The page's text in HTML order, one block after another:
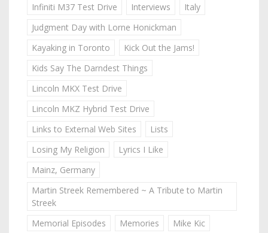
Infiniti M37 Test Drive
Interviews
Italy
Judgment Day with Lorne Honickman
Kayaking in Toronto
Kick Out the Jams!
Kids Say The Darndest Things
Lincoln MKX Test Drive
Lincoln MKZ Hybrid Test Drive
Links to External Web Sites
Lists
Losing My Religion
Lyrics I Like
Mainz, Germany
Martin Streek Remembered ~ A Tribute to Martin
Streek
Memorial Episodes
Memories
Mike Kic